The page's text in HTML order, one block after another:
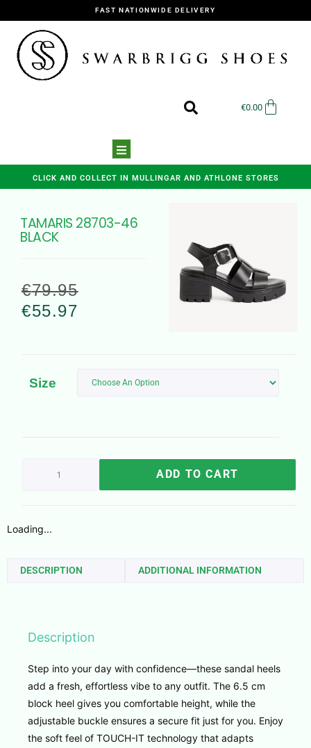
FAST NATIONWIDE DELIVERY
€0.00
CLICK AND COLLECT IN MULLINGAR AND ATHLONE STORES
TAMARIS 28703-46
BLACK
€79.95
€55.97
Size
ADD TO CART
Loading...
DESCRIPTION ADDITIONAL INFORMATION
Description
Step into your day with confidence—these sandal heels
add a fresh, effortless vibe to any outfit. The 6.5 cm
block heel gives you comfortable height, while the
adjustable buckle ensures a secure fit just for you. Enjoy
the soft feel of TOUCH-IT technology that adapts